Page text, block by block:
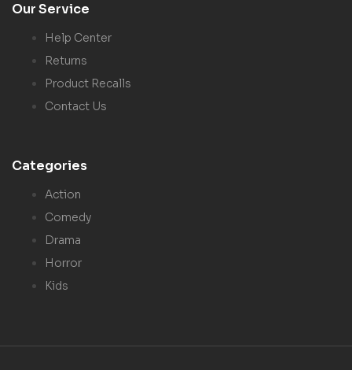
Our Service
Help Center
Returns
Product Recalls
Contact Us
Categories
Action
Comedy
Drama
Horror
Kids